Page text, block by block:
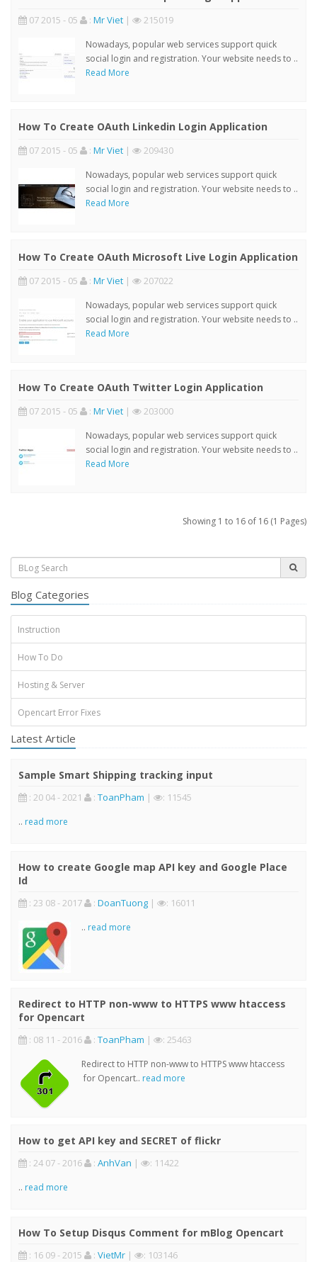
07 2015 - 05 : Mr Viet | 215019
Nowadays, popular web services support quick
social login and registration. Your website needs to ..
Read More
How To Create OAuth Linkedin Login Application
07 2015 - 05 : Mr Viet | 209430
Nowadays, popular web services support quick
social login and registration. Your website needs to ..
Read More
How To Create OAuth Microsoft Live Login Application
07 2015 - 05 : Mr Viet | 207022
Nowadays, popular web services support quick
social login and registration. Your website needs to ..
Read More
How To Create OAuth Twitter Login Application
07 2015 - 05 : Mr Viet | 203000
Nowadays, popular web services support quick
social login and registration. Your website needs to ..
Read More
Showing 1 to 16 of 16 (1 Pages)
Blog Categories
Instruction
How To Do
Hosting & Server
Opencart Error Fixes
Latest Article
Sample Smart Shipping tracking input
: 20 04 - 2021 : ToanPham | : 11545
.. read more
How to create Google map API key and Google Place
Id
: 23 08 - 2017 : DoanTuong | : 16011
.. read more
Redirect to HTTP non-www to HTTPS www htaccess
for Opencart
: 08 11 - 2016 : ToanPham | : 25463
Redirect to HTTP non-www to HTTPS www htaccess
for Opencart.. read more
How to get API key and SECRET of flickr
: 24 07 - 2016 : AnhVan | : 11422
.. read more
How To Setup Disqus Comment for mBlog Opencart
: 16 09 - 2015 : VietMr | : 103146